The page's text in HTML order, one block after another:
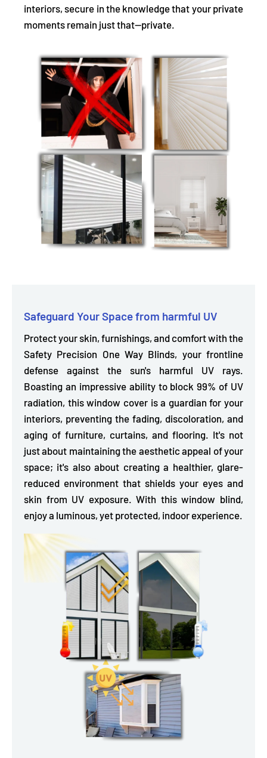
interiors, secure in the knowledge that your private
moments remain just that—private.
Safeguard Your Space from harmful UV
Protect your skin, furnishings, and comfort with the
Safety Precision One Way Blinds, your frontline
defense against the sun's harmful UV rays.
Boasting an impressive ability to block 99% of UV
radiation, this window cover is a guardian for your
interiors, preventing the fading, discoloration, and
aging of furniture, curtains, and flooring. It's not
just about maintaining the aesthetic appeal of your
space; it's also about creating a healthier, glare-
reduced environment that shields your eyes and
skin from UV exposure. With this window blind,
enjoy a luminous, yet protected, indoor experience.